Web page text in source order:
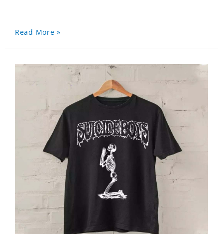
Read More »